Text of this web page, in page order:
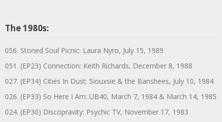
The 1980s:
056. Stoned Soul Picnic: Laura Nyro, July 15, 1989
051. (EP23) Connection: Keith Richards, December 8, 1988
027. (EP34) Cities In Dust: Siouxsie & the Banshees, July 10, 1984
026. (EP33) So Here I Am: UB40, March 7, 1984 & March 14, 1985
024. (EP30) Discopravity: Psychic TV, November 17, 1983